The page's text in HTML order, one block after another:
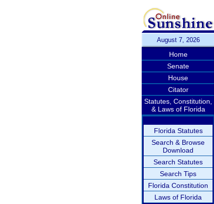
August 7, 2026
Home
Senate
House
Citator
Statutes, Constitution,
& Laws of Florida
Florida Statutes
Search & Browse
Download
Search Statutes
Search Tips
Florida Constitution
Laws of Florida